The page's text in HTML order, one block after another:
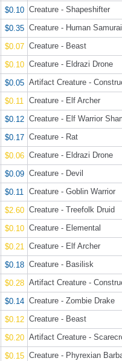
$0.10 Creature - Shapeshifter
$0.35 Creature - Human Samurai
$0.07 Creature - Beast
$0.10 Creature - Eldrazi Drone
$0.05 Artifact Creature -
$0.11
Creature - Elf Archer
$0.12 Creature - Elf Warrior
$0.17 Creature - Rat
$0.06 Creature - Eldrazi Drone
$0.09 Creature - Devil
$0.11
Creature - Goblin Warrior
$2.60 Creature - Treefolk Druid
$0.10 Creature - Elemental
$0.21
Creature - Elf Archer
$0.18 Creature - Basilisk
$0.28 Artifact Creature -
$0.14 Creature - Zombie Drake
$0.12 Creature - Beast
$0.20 Artifact Creature -
$0.15 Creature - Phyrexian